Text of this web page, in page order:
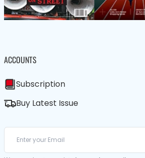
ACCOUNTS
Subscription
Buy Latest Issue